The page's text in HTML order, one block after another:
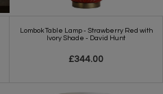
Lombok Table Lamp - Strawberry Red with
Ivory Shade - David Hunt
£344.00